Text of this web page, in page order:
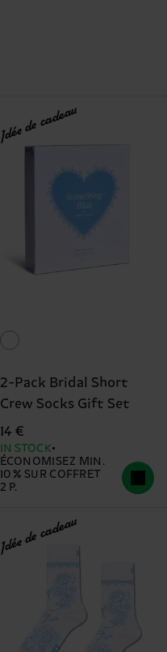
Idée de cadeau
2-Pack Bridal Short
Crew Socks Gift Set
14 €
IN STOCK
ÉCONOMISEZ MIN.
10 % SUR COFFRET
2 P.
Idée de cadeau